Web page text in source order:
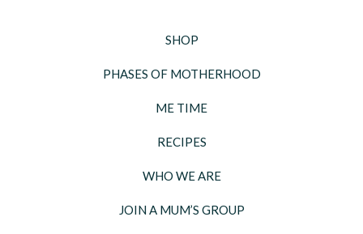
SHOP
PHASES OF MOTHERHOOD
ME TIME
RECIPES
WHO WE ARE
JOIN A MUM’S GROUP